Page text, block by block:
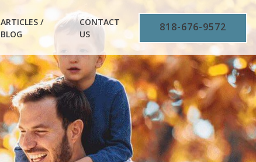
ARTICLES /
BLOG
CONTACT
US
818-676-9572